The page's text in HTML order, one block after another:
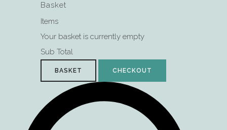
Basket
Items
Your basket is currently empty
Sub Total
BASKET CHECKOUT